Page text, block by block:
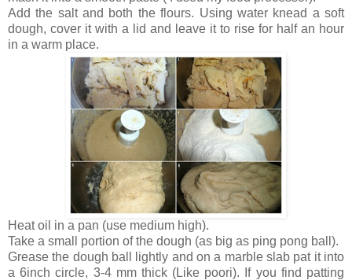
Add the salt and both the flours. Using water knead a soft
dough, cover it with a lid and leave it to rise for half an hour
in a warm place.
Heat oil in a pan (use medium high).
Take a small portion of the dough (as big as ping pong ball).
Grease the dough ball lightly and on a marble slab pat it into
a 6inch circle, 3-4 mm thick (Like poori). If you find patting